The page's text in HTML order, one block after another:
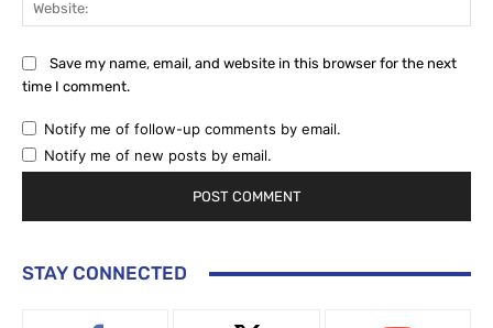
Save my name, email, and website in this browser for the next
time I comment.
Notify me of follow-up comments by email.
Notify me of new posts by email.
STAY CONNECTED